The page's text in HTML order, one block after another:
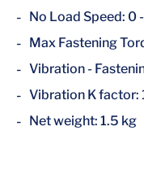
No Load Speed: 0
Max Fastening
Vibration -
Vibration K factor:
Net weight: 1.5 kg